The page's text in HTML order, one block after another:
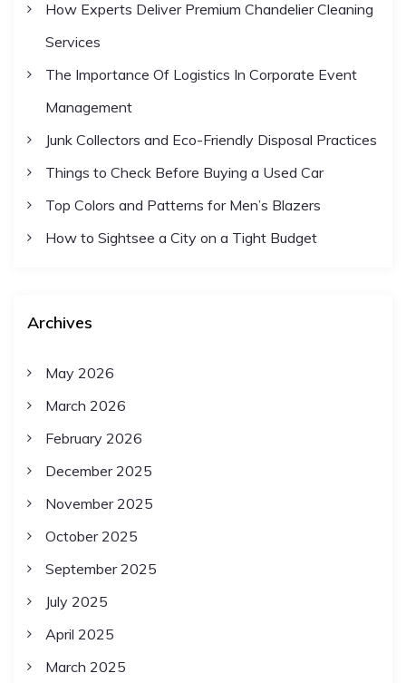
How Experts Deliver Premium Chandelier Cleaning
Services
The Importance Of Logistics In Corporate Event
Management
Junk Collectors and Eco-Friendly Disposal Practices
Things to Check Before Buying a Used Car
Top Colors and Patterns for Men’s Blazers
How to Sightsee a City on a Tight Budget
Archives
May 2026
March 2026
February 2026
December 2025
November 2025
October 2025
September 2025
July 2025
April 2025
March 2025